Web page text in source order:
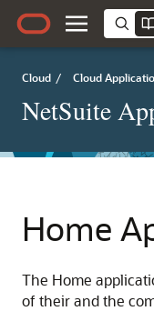
Cloud / Cloud
NetSuite
Home
The Home
of their and the